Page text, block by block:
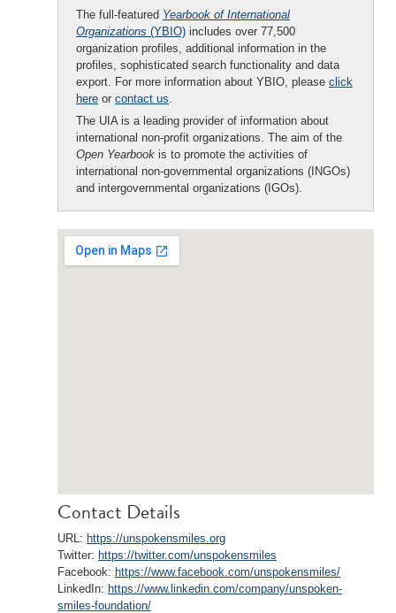
The full-featured Yearbook of International
Organizations (YBIO) includes over 77,500
organization profiles, additional information in the
profiles, sophisticated search functionality and data
export. For more information about YBIO, please click
here or contact us.
The UIA is a leading provider of information about
international non-profit organizations. The aim of the
Open Yearbook is to promote the activities of
international non-governmental organizations (INGOs)
and intergovernmental organizations (IGOs).
Contact Details
URL: https://unspokensmiles.org
Twitter: https://twitter.com/unspokensmiles
Facebook: https://www.facebook.com/unspokensmiles/
LinkedIn: https://www.linkedin.com/company/unspoken-
smiles-foundation/